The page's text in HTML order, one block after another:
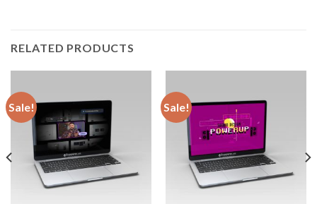
RELATED PRODUCTS
Sale! Sale!